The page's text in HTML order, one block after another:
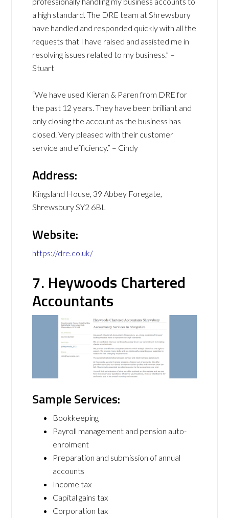
a high standard. The DRE team at Shrewsbury
have handled and responded quickly with all the
requests that I have raised and assisted me in
resolving issues related to my business.” –
Stuart
“We have used Kieran & Paren from DRE for
the past 12 years. They have been brilliant and
only closing the account as the business has
closed. Very pleased with their customer
service and efficiency.” – Cindy
Address:
Kingsland House, 39 Abbey Foregate,
Shrewsbury SY2 6BL
Website:
https://dre.co.uk/
7. Heywoods Chartered
Accountants
Sample Services:
Bookkeeping
Payroll management and pension auto-
enrolment
Preparation and submission of annual
accounts
Income tax
Capital gains tax
Corporation tax